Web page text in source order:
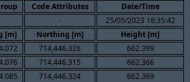
Code Attributes Date/Time
-
25/05/2023 18:35:42
[m] Northing [m]
Height [m]
714,446.326
662.399
714,446.315
662.366
714,446.324
662.369